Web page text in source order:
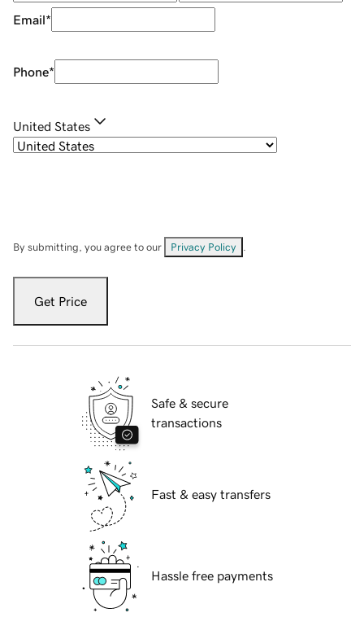
Email*
Phone*
United States
By submitting, you agree to our Privacy Policy
Get Price
Safe & secure
transactions
Fast & easy transfers
Hassle free payments